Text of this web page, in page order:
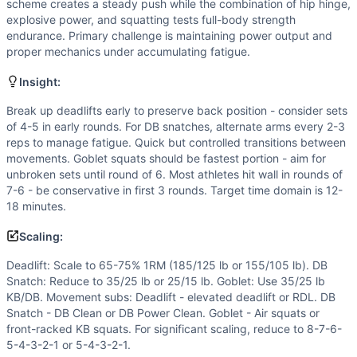
Flexibility (5/10): Full-range deadlifts and snatches
Movements
Deadlift
Dumbbell Snatch
Scaling Options
Deadlift: Scale to 65-75% 1RM (185/125 lb or 155/105
Scaling Explanation
Scale if unable to maintain proper deadlift form past 5
Intended Stimulus
Moderate-length glycolytic workout (12-18 minutes) with
Coach Insight
Benchmark Notes
This is a descending rep scheme (55 total reps per
Modality Profile
All three movements (Deadlift, Dumbbell Snatch, Goblet
Similar Workouts toLima
scheme creates a steady push while the combination of hip hinge,
explosive power, and squatting tests full-body strength
endurance. Primary challenge is maintaining power output and
proper mechanics under accumulating fatigue.
Insight:
Break up deadlifts early to preserve back position - consider sets
of 4-5 in early rounds. For DB snatches, alternate arms every 2-3
reps to manage fatigue. Quick but controlled transitions between
movements. Goblet squats should be fastest portion - aim for
unbroken sets until round of 6. Most athletes hit wall in rounds of
7-6 - be conservative in first 3 rounds. Target time domain is 12-
18 minutes.
Scaling:
Deadlift: Scale to 65-75% 1RM (185/125 lb or 155/105 lb). DB
Snatch: Reduce to 35/25 lb or 25/15 lb. Goblet: Use 35/25 lb
KB/DB. Movement subs: Deadlift - elevated deadlift or RDL. DB
Snatch - DB Clean or DB Power Clean. Goblet - Air squats or
front-racked KB squats. For significant scaling, reduce to 8-7-6-
5-4-3-2-1 or 5-4-3-2-1.